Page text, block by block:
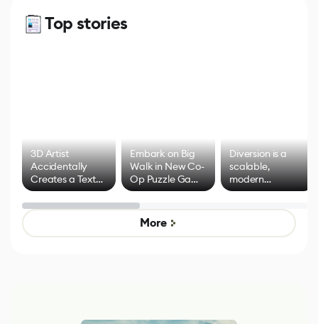
Top stories
3D Artist
Accidentally
Creates a Text
Effect System
Embark on Big
Walk in New Co-
Op Puzzle Game
by Developers of
Untitled Goose
Game
Diversion is a
scalable,
modern
alternative to
control options
More